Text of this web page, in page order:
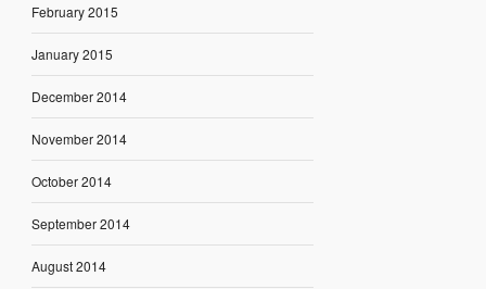
February 2015
January 2015
December 2014
November 2014
October 2014
September 2014
August 2014